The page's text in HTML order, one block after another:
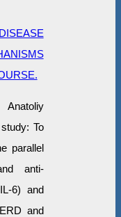
To
parallel
anti-
6) and
and